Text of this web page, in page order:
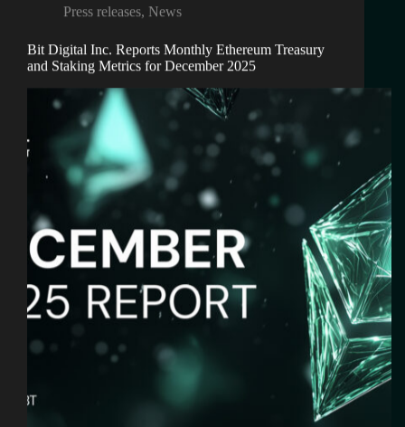
Press releases, News
Bit Digital Inc. Reports Monthly Ethereum Treasury
and Staking Metrics for December 2025